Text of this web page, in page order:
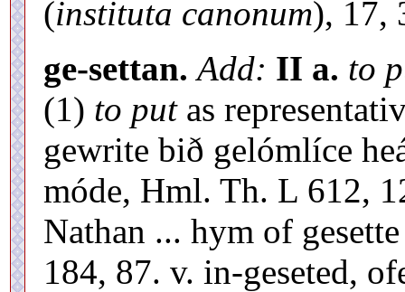
(instituta canonum), 17,
ge-settan. Add: II a. to
(1) to putas
gewrite bið gelómlíce
móde, Hml. Th. L 612,
Nathan ... hym of
184, 87. v. in-geseted,